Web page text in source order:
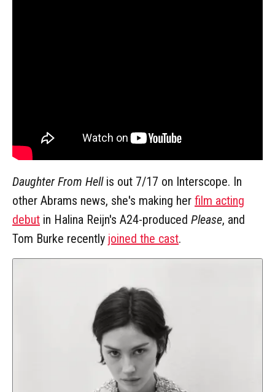
Daughter From Hellis out 7/17 on Interscope. In
other Abrams news, she's making her film acting
debut in Halina Reijn's A24-produced Please, and
Tom Burke recently joined the cast.